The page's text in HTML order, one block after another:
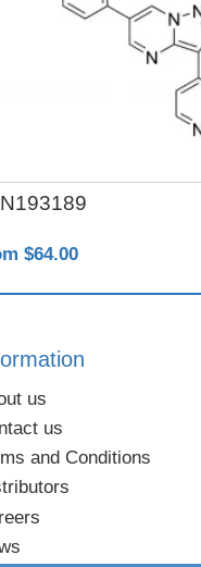
$64.00
us
us
and Conditions